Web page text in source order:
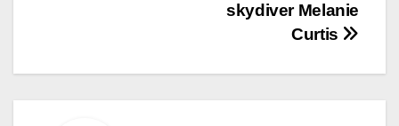
skydiver Melanie
Curtis